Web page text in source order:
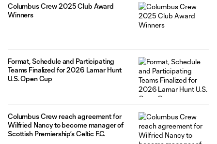
Columbus Crew 2025 Club Award
Winners
Format, Schedule and Participating
Teams Finalized for 2026 Lamar Hunt
U.S. Open Cup
Columbus Crew reach agreement for
Wilfried Nancy to become manager of
Scottish Premiership’s Celtic F.C.